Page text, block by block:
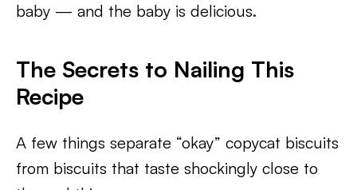
baby — and the baby is delicious.
The Secrets to Nailing This
Recipe
A few things separate “okay” copycat biscuits
from biscuits that taste shockingly close to